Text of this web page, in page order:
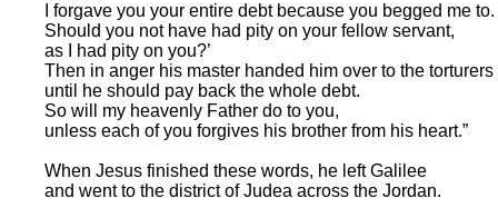
I forgave you your entire debt because you begged me to.
Should you not have had pity on your fellow servant,
as I had pity on you?’
Then in anger his master handed him over to the torturers
until he should pay back the whole debt.
So will my heavenly Father do to you,
unless each of you forgives his brother from his heart.”
When Jesus finished these words, he left Galilee
and went to the district of Judea across the Jordan.